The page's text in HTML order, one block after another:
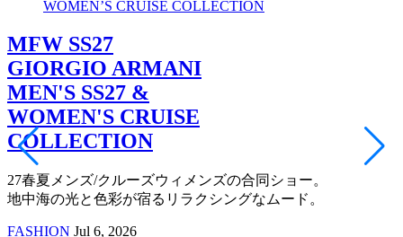
MFW SS27
GIORGIO ARMANI
MEN'S SS27 &
WOMEN'S CRUISE
COLLECTION
27春夏メンズ/クルーズウィメンズの合同ショー。
地中海の光と色彩が宿るリラクシングなムード。
FASHION Jul 6, 2026